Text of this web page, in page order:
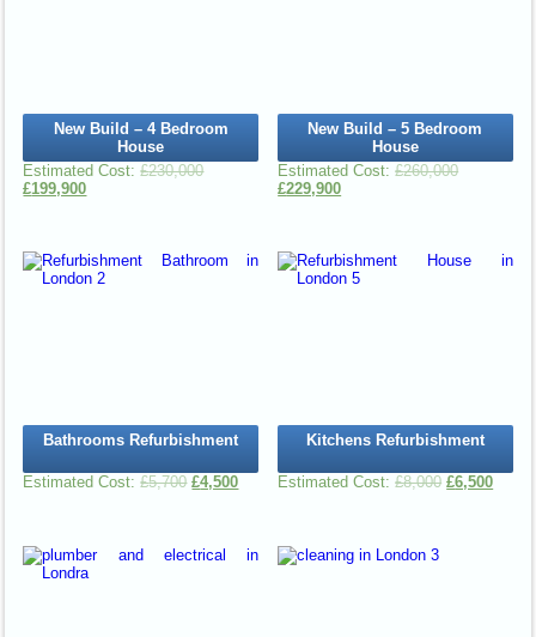
New Build – 4 Bedroom
House
£230,000
£199,900
New Build – 5 Bedroom
House
£260,000
£229,900
Bathrooms Refurbishment
£5,700 £4,500
Kitchens Refurbishment
£8,000 £6,500